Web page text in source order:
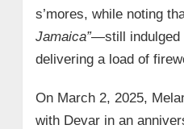
s’mores, while noting
Jamaica”—still indulged
delivering a load of
On March 2, 2025,
with Devar in an